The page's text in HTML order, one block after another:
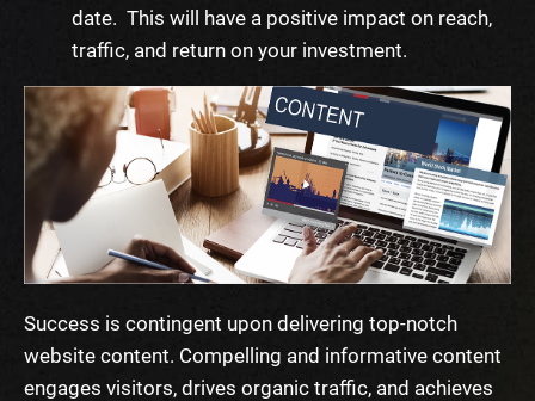
date. This will have a positive impact on reach,
traffic, and return on your investment.
Success is contingent upon delivering top-notch
website content. Compelling and informative content
engages visitors, drives organic traffic, and achieves